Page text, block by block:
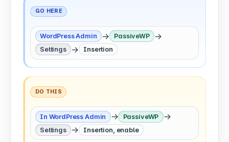
GO HERE
WordPress Admin → PassiveWP →
Settings → Insertion
DO THIS
In WordPress Admin → PassiveWP →
Settings → Insertion, enable